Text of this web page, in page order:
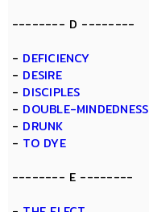
-------- D --------
- DEFICIENCY
- DESIRE
- DISCIPLES
- DOUBLE-MINDEDNESS
- DRUNK
- TO DYE
-------- E --------